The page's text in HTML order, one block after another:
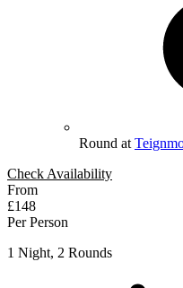
Round at
Check Availability
From
£148
Per Person
1 Night, 2 Rounds